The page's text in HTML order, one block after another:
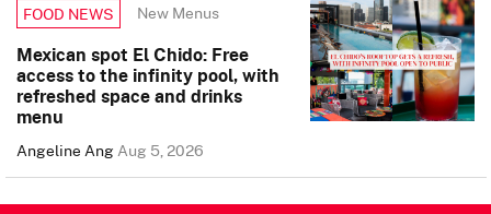
FOOD NEWS New Menus
Mexican spot El Chido: Free
access to the infinity pool, with
refreshed space and drinks
menu
Angeline AngAug 5, 2026